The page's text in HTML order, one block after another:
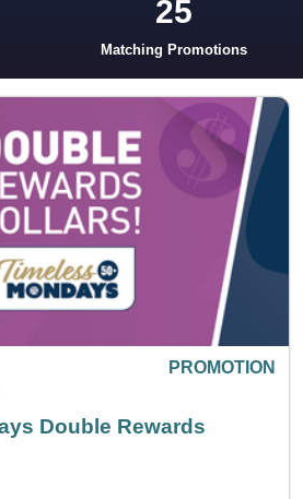
25
Matching Promotions
PROMOTION
Double Rewards